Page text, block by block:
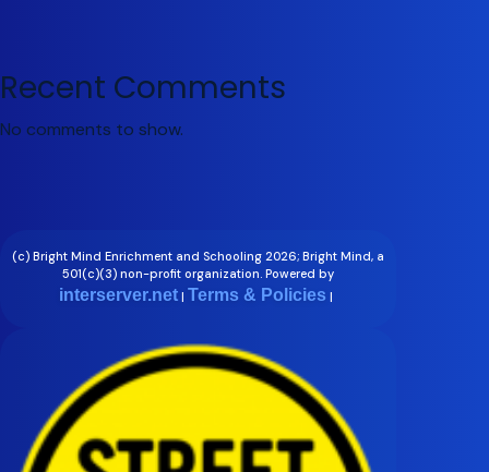
Recent Comments
No comments to show.
(c) Bright Mind Enrichment and Schooling 2026; Bright Mind, a
501(c)(3) non-profit organization. Powered by
interserver.net | Terms & Policies |